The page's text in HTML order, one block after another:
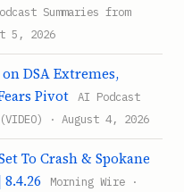
Summaries from
5, 2026
DSA Extremes,
Pivot
AI Podcast
· August 4, 2026
To Crash & Spokane
Morning Wire ·